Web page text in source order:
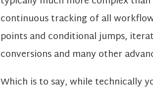
continuous tracking of all
points and conditional jumps,
conversions and many other
Which is to say, while technically